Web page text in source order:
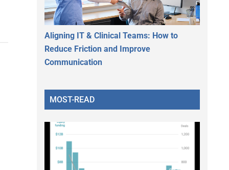
Aligning IT & Clinical Teams: How to
Reduce Friction and Improve
Communication
MOST-READ